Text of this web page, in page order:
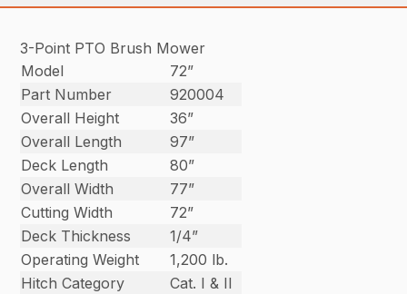
3-Point PTO Brush Mower
Model
72”
Part Number
920004
Overall Height
36”
Overall Length
97”
Deck Length
80”
Overall Width
77”
Cutting Width
72”
Deck Thickness
1/4”
Operating Weight
1,200 lb.
Hitch Category
Cat. I & II